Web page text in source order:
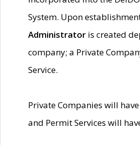
System. Upon
Administrator is created
company; a Private
Service.
Private Companies will
and Permit Services will